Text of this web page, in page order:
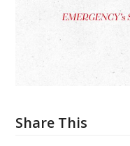
Share This